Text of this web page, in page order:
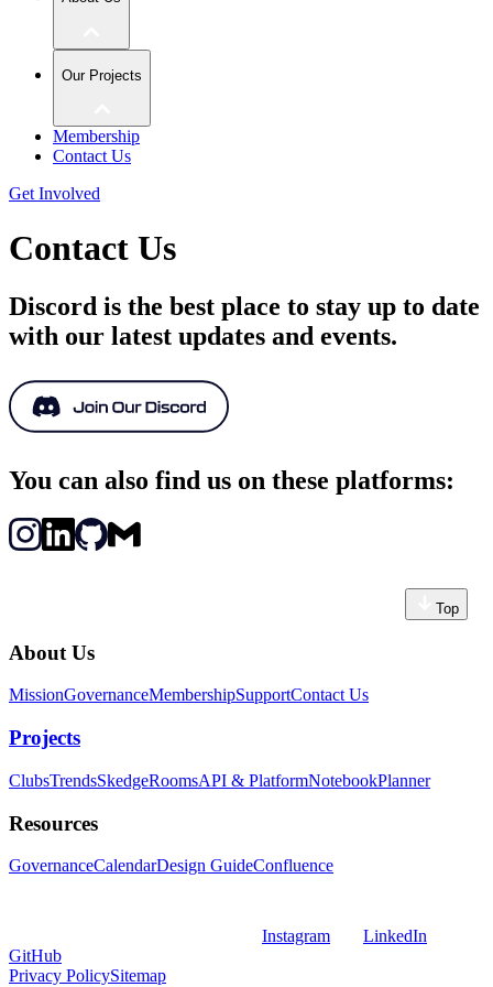
Our Projects
Membership
Contact Us
Get Involved
Contact Us
Discord is the best place to stay up to date
with our latest updates and events.
You can also find us on these platforms:
Top
About Us
MissionGovernanceMembershipSupportContact Us
Projects
ClubsTrendsSkedgeRoomsAPI & PlatformNotebookPlanner
Resources
GovernanceCalendarDesign GuideConfluence
Instagram
LinkedIn
GitHub
Privacy PolicySitemap